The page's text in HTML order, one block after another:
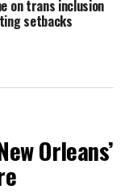
on trans inclusion
setbacks
Orleans’